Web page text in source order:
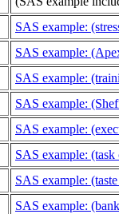
SAS example:
SAS example:
SAS example:
SAS example:
SAS example:
SAS example:
SAS example:
SAS example: